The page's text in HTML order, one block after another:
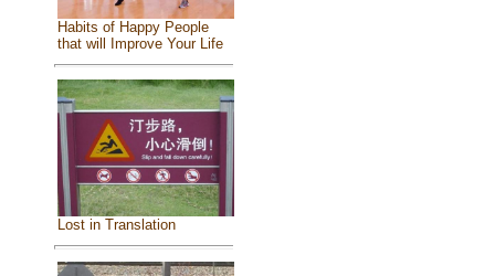
Habits of Happy People
that will Improve Your Life
Lost in Translation